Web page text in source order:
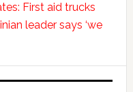
First aid trucks
leader says ‘we